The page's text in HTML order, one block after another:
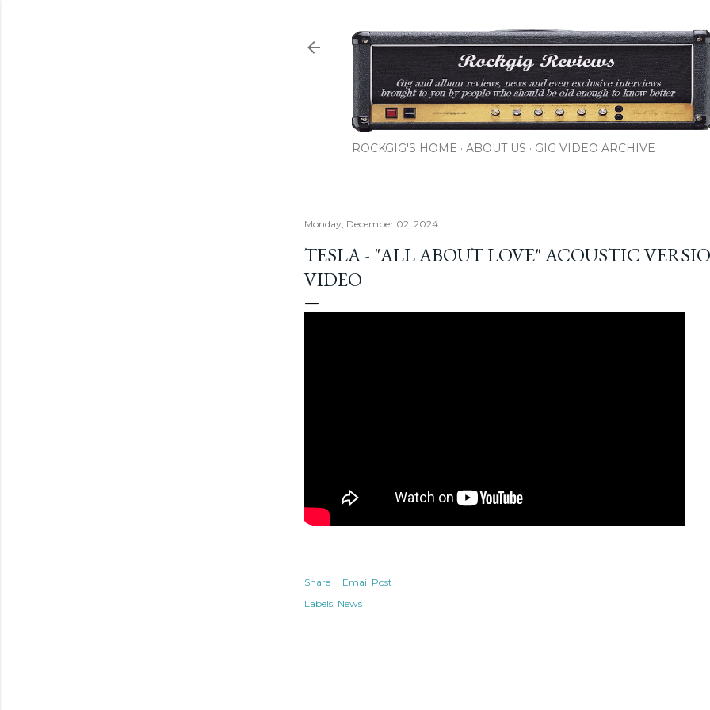
ROCKGIG'S HOME ABOUT US GIG VIDEO ARCHIVE
Monday, December 02, 2024
TESLA - "ALL ABOUT LOVE" ACOUSTIC
VIDEO
Share
Email Post
Labels: News